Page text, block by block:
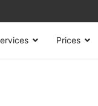
Prices